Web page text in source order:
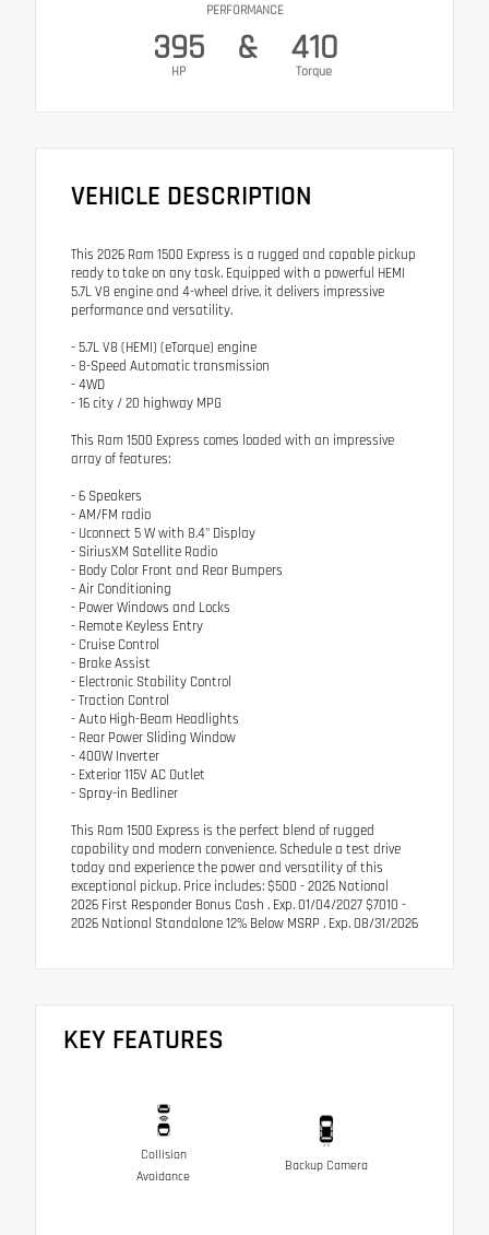
PERFORMANCE
395
HP
& 410
Torque
VEHICLE DESCRIPTION
This 2026 Ram 1500 Express is a rugged and capable pickup
ready to take on any task. Equipped with a powerful HEMI
5.7L V8 engine and 4-wheel drive, it delivers impressive
performance and versatility.
- 5.7L V8 (HEMI) (eTorque) engine
- 8-Speed Automatic transmission
- 4WD
- 16 city / 20 highway MPG
This Ram 1500 Express comes loaded with an impressive
array of features:
- 6 Speakers
- AM/FM radio
- Uconnect 5 W with 8.4" Display
- SiriusXM Satellite Radio
- Body Color Front and Rear Bumpers
- Air Conditioning
- Power Windows and Locks
- Remote Keyless Entry
- Cruise Control
- Brake Assist
- Electronic Stability Control
- Traction Control
- Auto High-Beam Headlights
- Rear Power Sliding Window
- 400W Inverter
- Exterior 115V AC Outlet
- Spray-in Bedliner
This Ram 1500 Express is the perfect blend of rugged
capability and modern convenience. Schedule a test drive
today and experience the power and versatility of this
exceptional pickup. Price includes: $500 - 2026 National
2026 First Responder Bonus Cash . Exp. 01/04/2027 $7010 -
2026 National Standalone 12% Below MSRP . Exp. 08/31/2026
KEY FEATURES
Collision
Avoidance
Backup Camera